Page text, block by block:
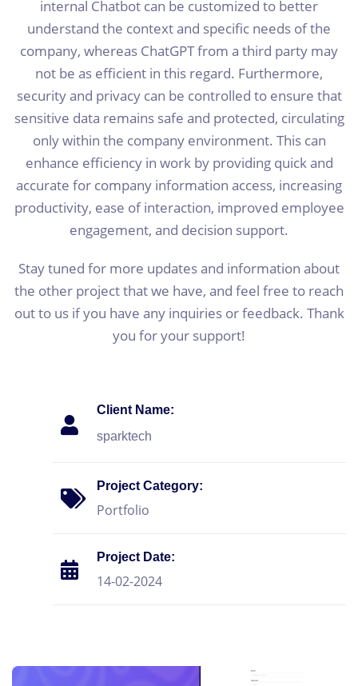
internal Chatbot can be customized to better
understand the context and specific needs of the
company, whereas ChatGPT from a third party may
not be as efficient in this regard. Furthermore,
security and privacy can be controlled to ensure that
sensitive data remains safe and protected, circulating
only within the company environment. This can
enhance efficiency in work by providing quick and
accurate for company information access, increasing
productivity, ease of interaction, improved employee
engagement, and decision support.
Stay tuned for more updates and information about
the other project that we have, and feel free to reach
out to us if you have any inquiries or feedback. Thank
you for your support!
Client Name:
sparktech
Project Category:
Portfolio
Project Date:
14-02-2024